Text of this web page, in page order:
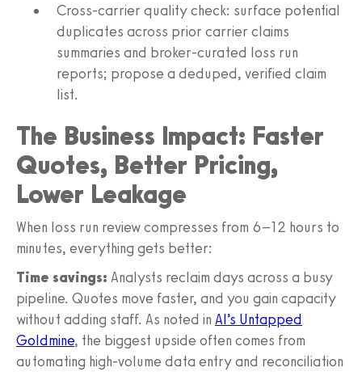
Cross-carrier quality check: surface potential
duplicates across prior carrier claims
summaries and broker-curated loss run
reports; propose a deduped, verified claim
list.
The Business Impact: Faster
Quotes, Better Pricing,
Lower Leakage
When loss run review compresses from 6–12 hours to
minutes, everything gets better:
Time savings: Analysts reclaim days across a busy
pipeline. Quotes move faster, and you gain capacity
without adding staff. As noted in AI’s Untapped
Goldmine, the biggest upside often comes from
automating high-volume data entry and reconciliation